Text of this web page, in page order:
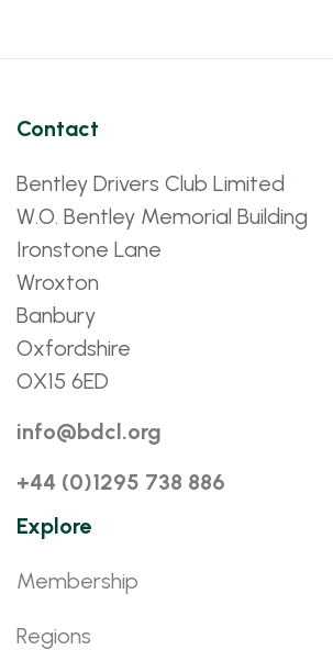
Contact
Bentley Drivers Club Limited
W.O. Bentley Memorial Building
Ironstone Lane
Wroxton
Banbury
Oxfordshire
OX15 6ED
info@bdcl.org
+44 (0)1295 738 886
Explore
Membership
Regions